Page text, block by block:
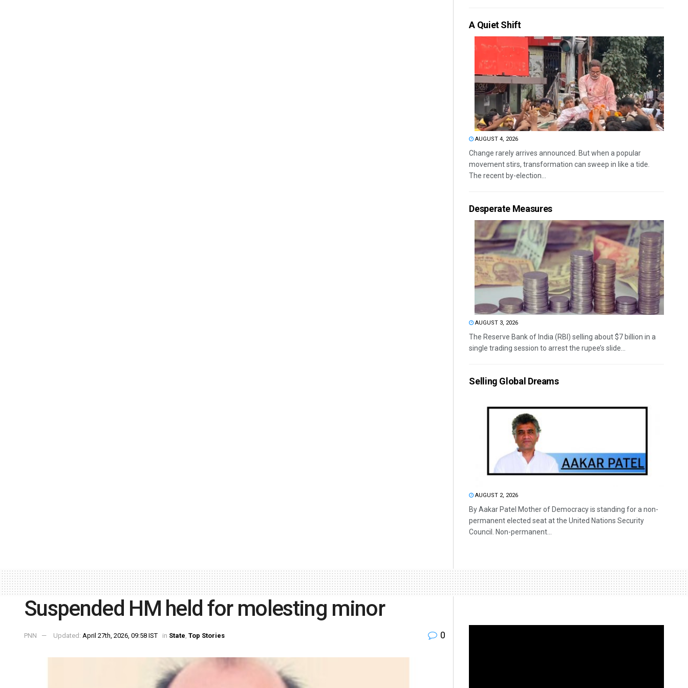
A Quiet Shift
AUGUST 4, 2026
Change rarely arrives announced. But when a popular
movement stirs, transformation can sweep in like a tide.
The recent by-election...
Desperate Measures
AUGUST 3, 2026
The Reserve Bank of India (RBI) selling about $7 billion in a
single trading session to arrest the rupee’s slide...
Selling Global Dreams
AUGUST 2, 2026
By Aakar Patel Mother of Democracy is standing for a non-
permanent elected seat at the United Nations Security
Council. Non-permanent...
Suspended HM held for molesting minor
PNN Updated: April 27th, 2026, 09:58 IST in State, Top Stories 0